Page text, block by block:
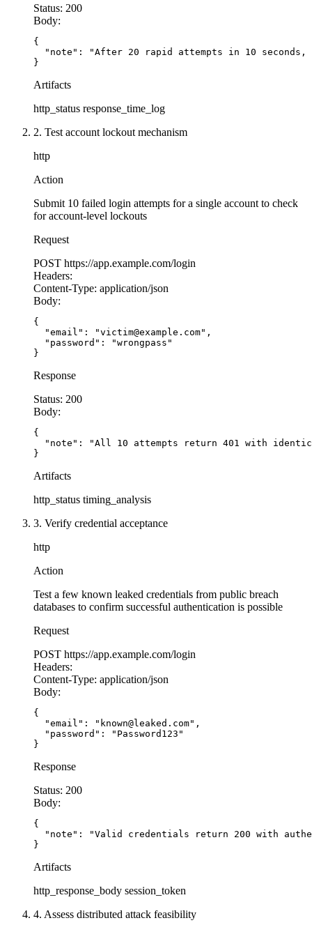
Status: 200
Body:
{
"note": "After 20 rapid attempts in 10
}
Artifacts
http_status response_time_log
2. Test account lockout mechanism
http
Action
Submit 10 failed login attempts for a single account to check
for account-level lockouts
Request
POST https://app.example.com/login
Headers:
Content-Type: application/json
Body:
{
  "email": "victim@example.com",
  "password": "wrongpass"
}
Response
Status: 200
Body:
{
"note": "All 10 attempts return 401 with
}
Artifacts
http_status timing_analysis
3. Verify credential acceptance
http
Action
Test a few known leaked credentials from public breach
databases to confirm successful authentication is possible
Request
POST https://app.example.com/login
Headers:
Content-Type: application/json
Body:
{
  "email": "known@leaked.com",
  "password": "Password123"
}
Response
Status: 200
Body:
{
"note": "Valid credentials return 200 with
}
Artifacts
http_response_body session_token
4. Assess distributed attack feasibility